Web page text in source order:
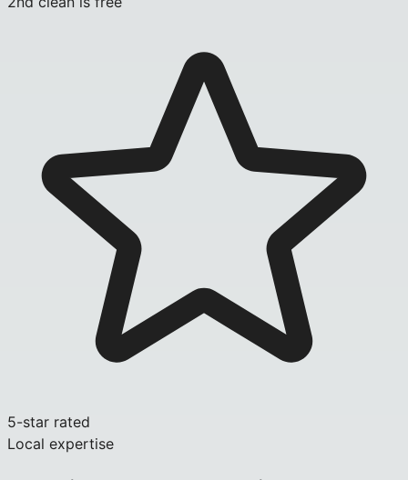
5-star rated
Local expertise